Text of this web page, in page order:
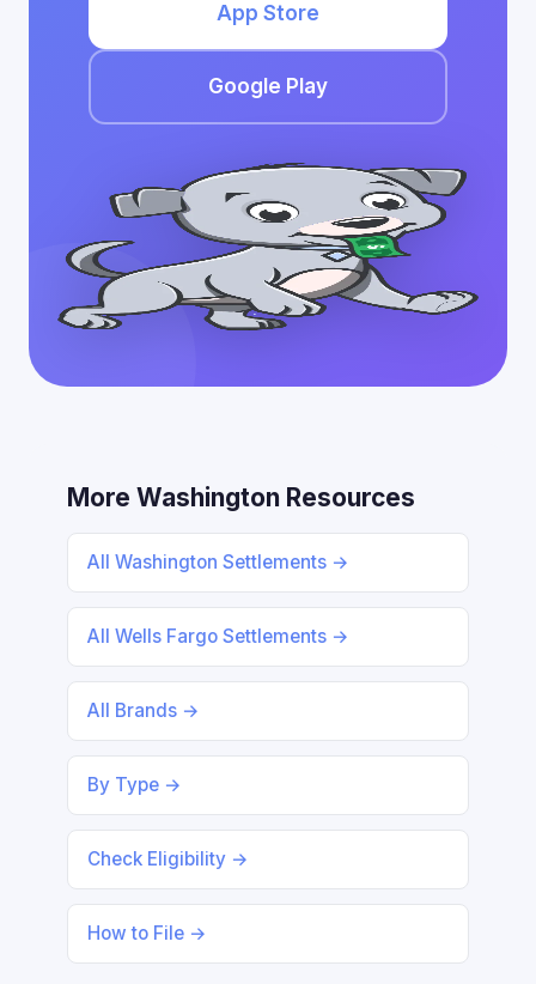
App Store
Google Play
More Washington Resources
All Washington Settlements →
All Wells Fargo Settlements →
All Brands →
By Type →
Check Eligibility →
How to File →